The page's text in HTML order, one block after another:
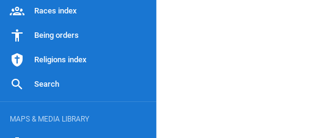
Races index
Being orders
Religions index
Search
MAPS & MEDIA LIBRARY